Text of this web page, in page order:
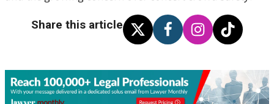
Share this article